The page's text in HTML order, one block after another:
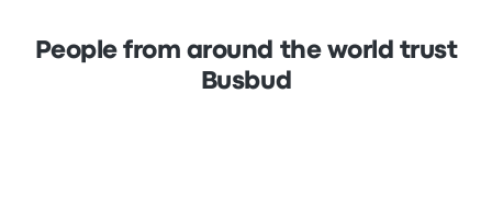
People from around the world trust
Busbud